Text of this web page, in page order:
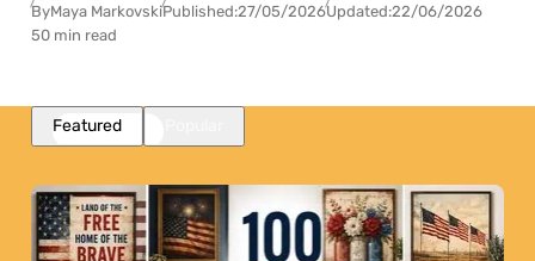
ByMaya MarkovskiPublished:27/05/2026Updated:22/06/2026
50 min read
Featured